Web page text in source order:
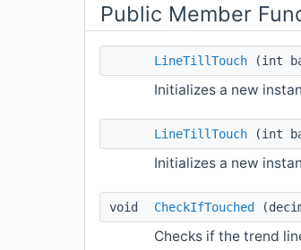
Public Member
LineTillTouch (int
Initializes a new
LineTillTouch (int
Initializes a new
void CheckIfTouched
Checks if the trend